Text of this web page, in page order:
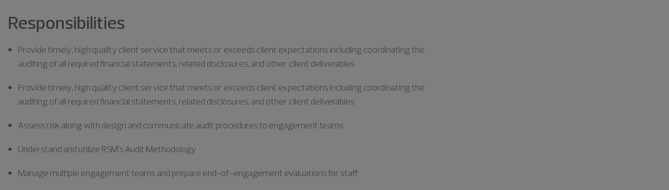
Responsibilities
Providetimely, high quality client service that meets or exceeds client expectations including coordinating the
auditing of all required financial statements, related disclosures, and other client deliverables
Providetimely, high quality client service that meets or exceeds client expectations including coordinating the
auditing of all required financial statements, related disclosures, and other client deliverables
Assess risk along with design and communicate audit procedures to engagement teams
Understand and utilize RSM’s Audit Methodology
Manage multiple engagement teams and prepare end-of-engagement evaluations for staff